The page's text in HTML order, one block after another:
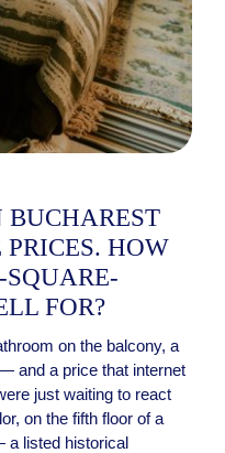
BUCHAREST
HOW
FOR?
on the balcony, a
and a price that internet
just waiting to react
on the fifth floor of a
a listed historical